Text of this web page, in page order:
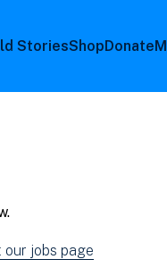
StoriesShopDonate
our jobs page